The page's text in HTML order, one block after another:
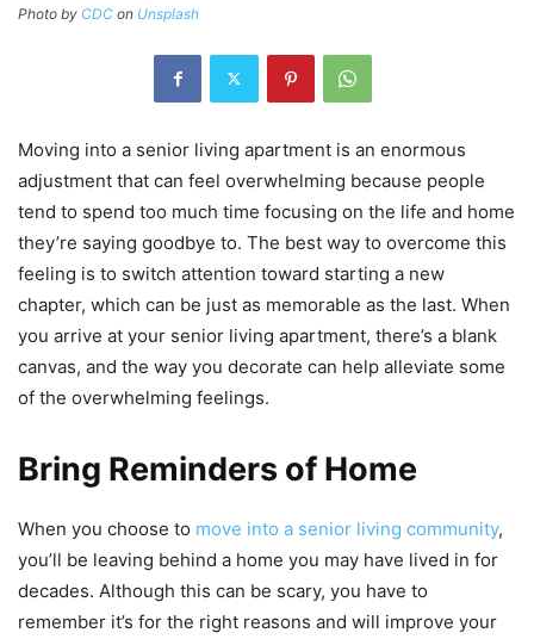
Photo by CDC on Unsplash
Moving into a senior living apartment is an enormous
adjustment that can feel overwhelming because people
tend to spend too much time focusing on the life and home
they’re saying goodbye to. The best way to overcome this
feeling is to switch attention toward starting a new
chapter, which can be just as memorable as the last. When
you arrive at your senior living apartment, there’s a blank
canvas, and the way you decorate can help alleviate some
of the overwhelming feelings.
Bring Reminders of Home
When you choose to move into a senior living community,
you’ll be leaving behind a home you may have lived in for
decades. Although this can be scary, you have to
remember it’s for the right reasons and will improve your